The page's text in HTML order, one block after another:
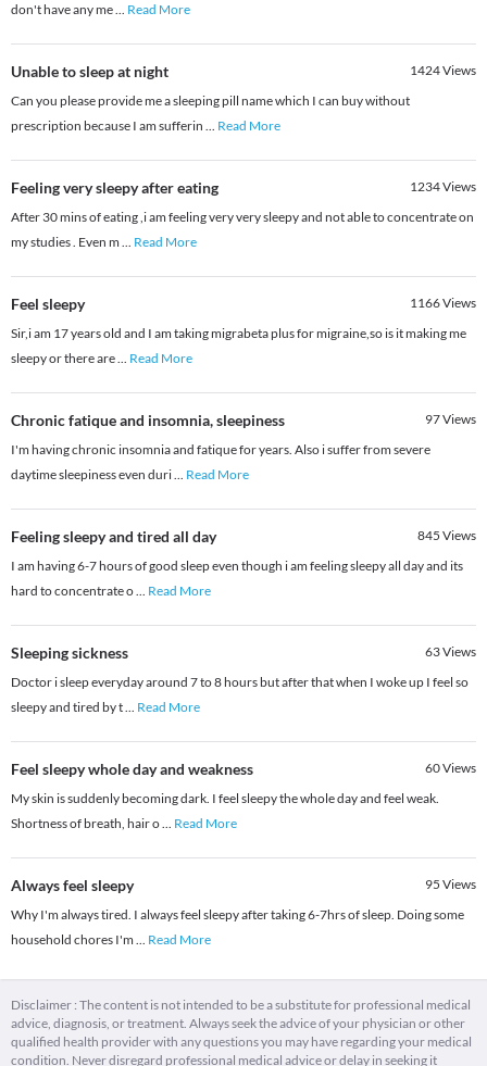
don't have any me... Read More
Unable to sleep at night 1424Views
Can you please provide me a sleeping pill name which I can buy without
prescription because I am sufferin ... Read More
Feeling very sleepy after eating 1234Views
After 30 mins of eating ,i am feeling very very sleepy and not able to concentrate on
my studies . Even m ... Read More
Feel sleepy 1166Views
Sir,i am 17 years old and I am taking migrabeta plus for migraine,so is it making me
sleepy or there are... Read More
Chronic fatique and insomnia, sleepiness 97Views
I'm having chronic insomnia and fatique for years. Also i suffer from severe
daytime sleepiness even duri... Read More
Feeling sleepy and tired all day 845 Views
I am having 6-7 hours of good sleep even though i am feeling sleepy all day and its
hard to concentrate o... Read More
Sleeping sickness 63Views
Doctor i sleep everyday around 7 to 8 hours but after that when I woke up I feel so
sleepy and tired by t... Read More
Feel sleepy whole day and weakness 60Views
My skin is suddenly becoming dark. I feel sleepy the whole day and feel weak.
Shortness of breath, hair o... Read More
Always feel sleepy 95 Views
Why I'm always tired. I always feel sleepy after taking 6-7hrs of sleep. Doing some
household chores I'm ... Read More
Disclaimer : The content is not intended to be a substitute for professional medical
advice, diagnosis, or treatment. Always seek the advice of your physician or other
qualified health provider with any questions you may have regarding your medical
condition. Never disregard professional medical advice or delay in seeking it